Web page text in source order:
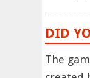
DID
The